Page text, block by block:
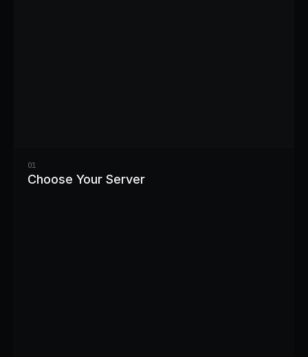
01
Choose Your Server